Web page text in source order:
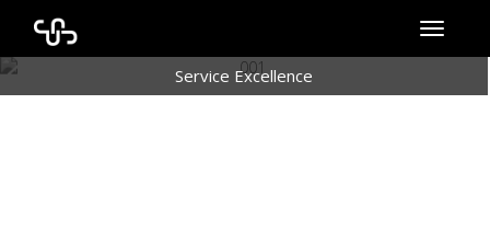
Toggle
Service Excellence